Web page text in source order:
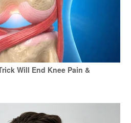
Will End Knee Pain &